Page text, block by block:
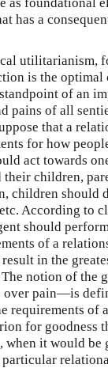
has a
utilitarianism,
is the optimal
of an
pains of all
that a
for how
act towards
their children,
children should
According to
should
of a
in the
notion of the
over pain—is
requirements of
for goodness
when it would be